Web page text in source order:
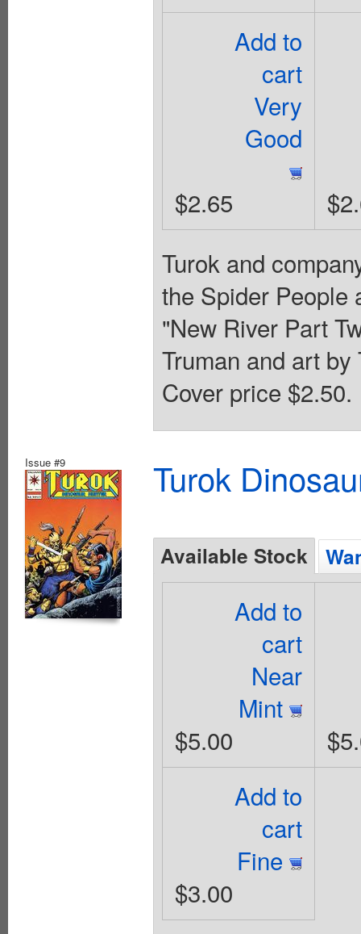
Add to
cart
Very
Good
$2.65
Turok and
the Spider People
"New River Part
Truman and art
Cover price $2.50.
Issue #9 Turok
Available Stock
Add to
cart
Near
Mint
$5.00
Add to
cart
Fine
$3.00